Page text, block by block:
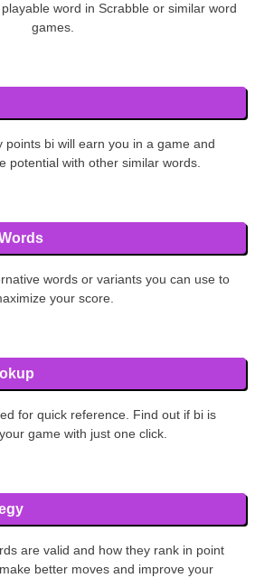
word in Scrabble or similar word
games.
points bi will earn you in a game and
potential with other similar words.
words or variants you can use to
your score.
for quick reference. Find out if bi is
game with just one click.
are valid and how they rank in point
better moves and improve your